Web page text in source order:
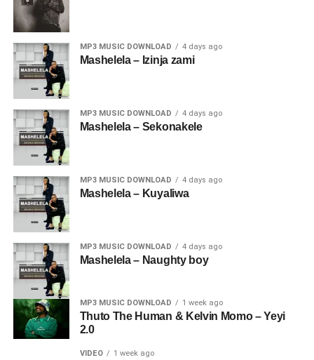
MP3 MUSIC DOWNLOAD 4 days ago
Mashelela – Izinja zami
MP3 MUSIC DOWNLOAD 4 days ago
Mashelela – Sekonakele
MP3 MUSIC DOWNLOAD 4 days ago
Mashelela – Kuyaliwa
MP3 MUSIC DOWNLOAD 4 days ago
Mashelela – Naughty boy
MP3 MUSIC DOWNLOAD 1 week ago
Thuto The Human & Kelvin Momo – Yeyi
2.0
VIDEO 1 week ago